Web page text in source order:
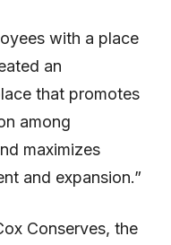
with a place
an
that promotes
among
maximizes
and expansion.”
Conserves, the